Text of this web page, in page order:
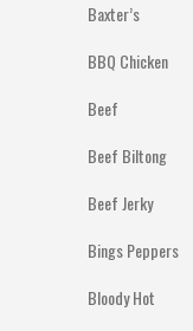
Baxter’s
BBQ Chicken
Beef
Beef Biltong
Beef Jerky
Bings Peppers
Bloody Hot